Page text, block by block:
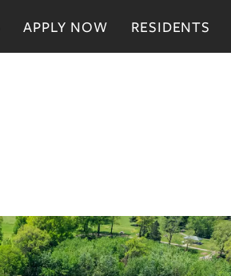
APPLY NOW RESIDENTS